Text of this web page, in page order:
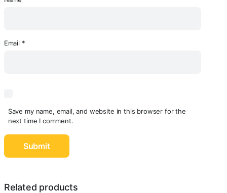
Email *
Save my name, email, and website in this browser for the
next time I comment.
Related products